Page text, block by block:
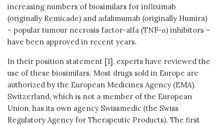
increasing numbers of biosimilars for infliximab
(originally Remicade) and adalimumab (originally Humira)
– popular tumour necrosis factor-alfa (TNF-α) inhibitors –
have been approved in recent years.
In their position statement [1], experts have reviewed the
use of these biosimilars. Most drugs sold in Europe are
authorized by the European Medicines Agency (EMA).
Switzerland, which is not a member of the European
Union, has its own agency Swissmedic (the Swiss
Regulatory Agency for Therapeutic Products). The first